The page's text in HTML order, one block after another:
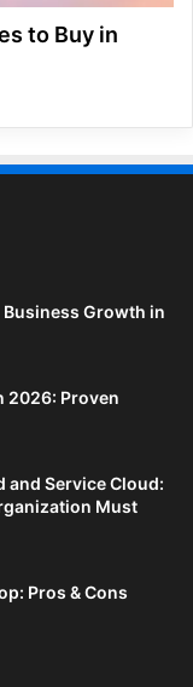
to Buy in
Business Growth in
2026: Proven
and Service Cloud:
Must
Pros & Cons